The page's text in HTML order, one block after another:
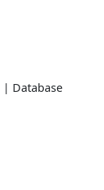
| Database